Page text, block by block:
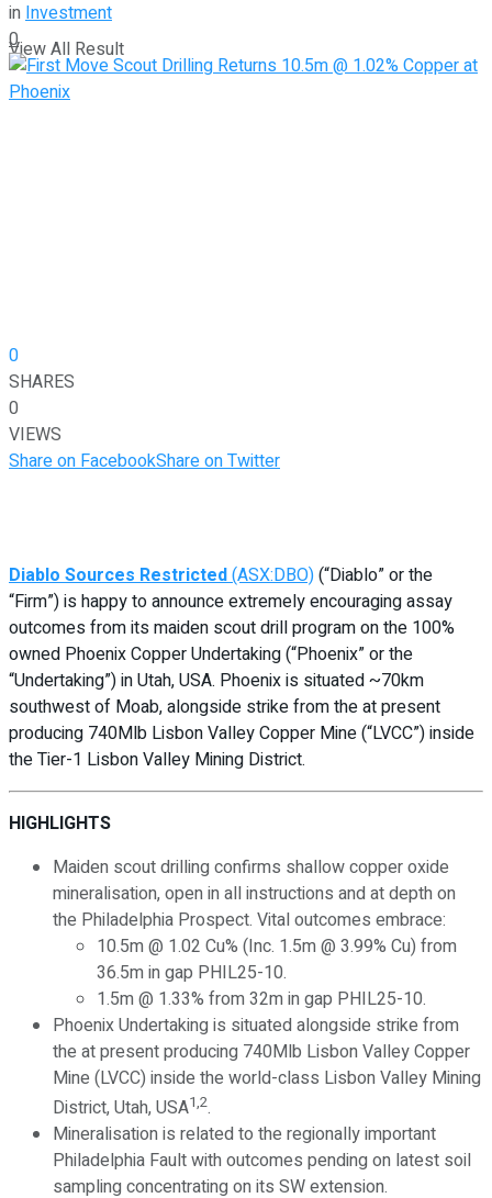
View All Result
inInvestment
0
0
SHARES
0
VIEWS
Share on FacebookShare on Twitter
Diablo Sources Restricted(ASX:DBO)(“Diablo” or the
“Firm”) is happy to announce extremely encouraging assay
outcomes from its maiden scout drill program on the 100%
owned Phoenix Copper Undertaking (“Phoenix” or the
“Undertaking”) in Utah, USA. Phoenix is situated ~70km
southwest of Moab, alongside strike from the at present
producing 740Mlb Lisbon Valley Copper Mine (“LVCC”) inside
the Tier-1 Lisbon Valley Mining District.
HIGHLIGHTS
Maiden scout drilling confirms shallow copper oxide
mineralisation, open in all instructions and at depth on
the Philadelphia Prospect. Vital outcomes embrace:
10.5m @ 1.02 Cu% (Inc. 1.5m @ 3.99% Cu) from
36.5m in gap PHIL25-10.
1.5m @ 1.33% from 32m in gap PHIL25-10.
Phoenix Undertaking is situated alongside strike from
the at present producing 740Mlb Lisbon Valley Copper
Mine (LVCC) inside the world-class Lisbon Valley Mining
District, Utah, USA1,2.
Mineralisation is related to the regionally important
Philadelphia Fault with outcomes pending on latest soil
sampling concentrating on its SW extension.